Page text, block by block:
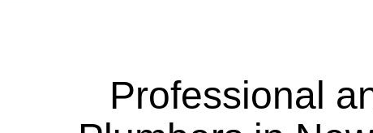
Professional